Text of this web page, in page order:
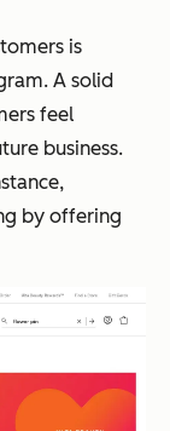
is
A solid
feel
business.
by offering